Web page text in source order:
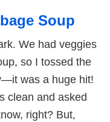
Soup
We had veggies
so I tossed the
was a huge hit!
clean and asked
right? But,